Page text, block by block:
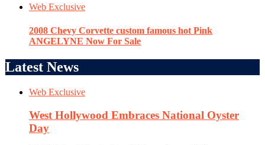
Web Exclusive
2008 Chevy Corvette custom famous hot Pink
ANGELYNE Now For Sale
Latest News
Web Exclusive
West Hollywood Embraces National Oyster
Day